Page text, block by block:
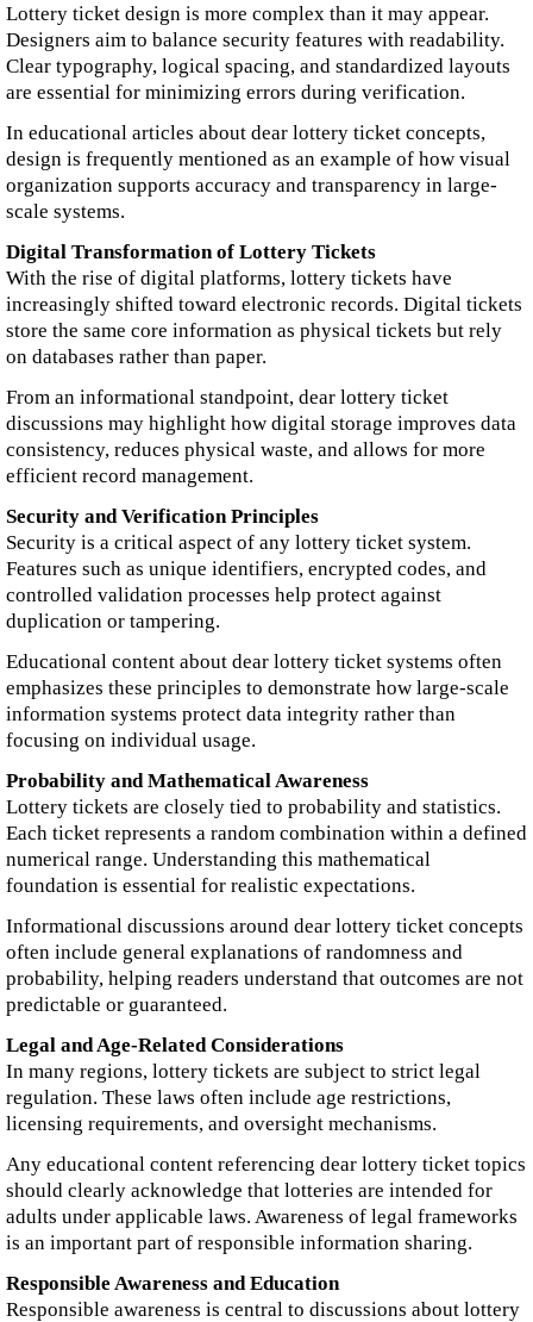
Lottery ticket design is more complex than it may appear.
Designers aim to balance security features with readability.
Clear typography, logical spacing, and standardized layouts
are essential for minimizing errors during verification.
In educational articles about dear lottery ticket concepts,
design is frequently mentioned as an example of how visual
organization supports accuracy and transparency in large-
scale systems.
Digital Transformation of Lottery Tickets
With the rise of digital platforms, lottery tickets have
increasingly shifted toward electronic records. Digital tickets
store the same core information as physical tickets but rely
on databases rather than paper.
From an informational standpoint, dear lottery ticket
discussions may highlight how digital storage improves data
consistency, reduces physical waste, and allows for more
efficient record management.
Security and Verification Principles
Security is a critical aspect of any lottery ticket system.
Features such as unique identifiers, encrypted codes, and
controlled validation processes help protect against
duplication or tampering.
Educational content about dear lottery ticket systems often
emphasizes these principles to demonstrate how large-scale
information systems protect data integrity rather than
focusing on individual usage.
Probability and Mathematical Awareness
Lottery tickets are closely tied to probability and statistics.
Each ticket represents a random combination within a defined
numerical range. Understanding this mathematical
foundation is essential for realistic expectations.
Informational discussions around dear lottery ticket concepts
often include general explanations of randomness and
probability, helping readers understand that outcomes are not
predictable or guaranteed.
Legal and Age-Related Considerations
In many regions, lottery tickets are subject to strict legal
regulation. These laws often include age restrictions,
licensing requirements, and oversight mechanisms.
Any educational content referencing dear lottery ticket topics
should clearly acknowledge that lotteries are intended for
adults under applicable laws. Awareness of legal frameworks
is an important part of responsible information sharing.
Responsible Awareness and Education
Responsible awareness is central to discussions about lottery